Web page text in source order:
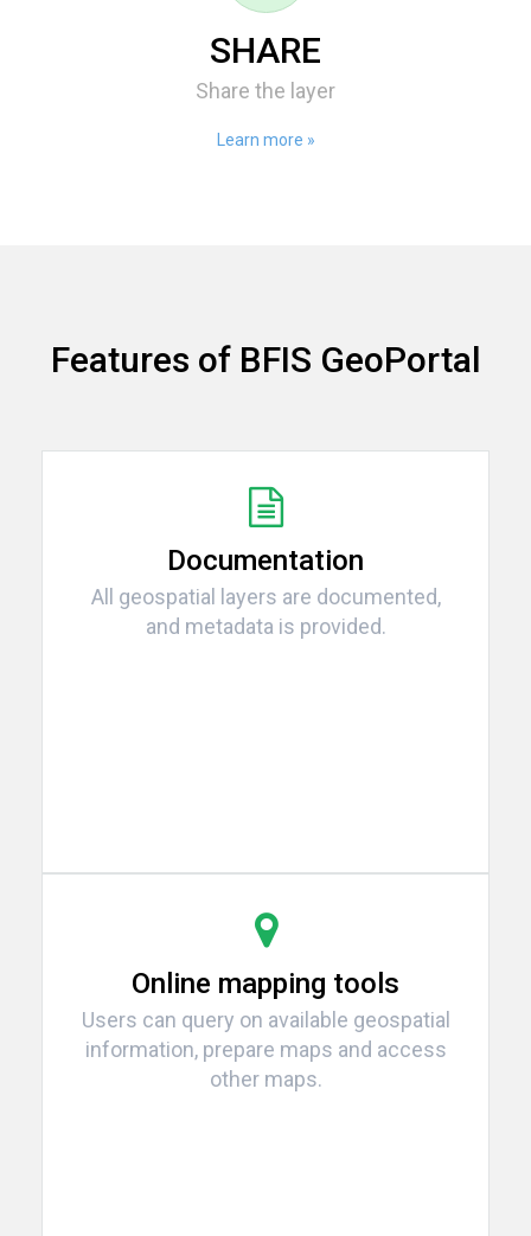
SHARE
Share the layer
Learn more »
Features of BFIS GeoPortal
Documentation
All geospatial layers are documented,
and metadata is provided.
Online mapping tools
Users can query on available geospatial
information, prepare maps and access
other maps.